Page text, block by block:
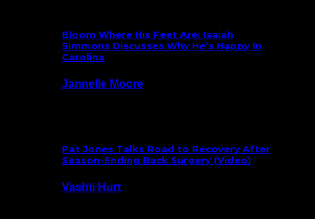
Bloom Where His Feet Are: Isaiah
Simmons Discusses Why He’s Happy In
Carolina
Jannelle Moore
Pat Jones Talks Road to Recovery After
Season-Ending Back Surgery (Video)
Vashti Hurt